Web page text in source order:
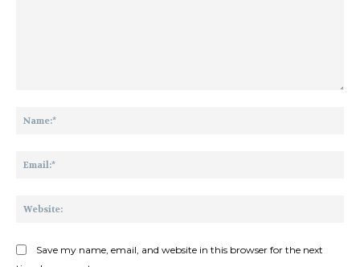
Save my name, email, and website in this browser for the next